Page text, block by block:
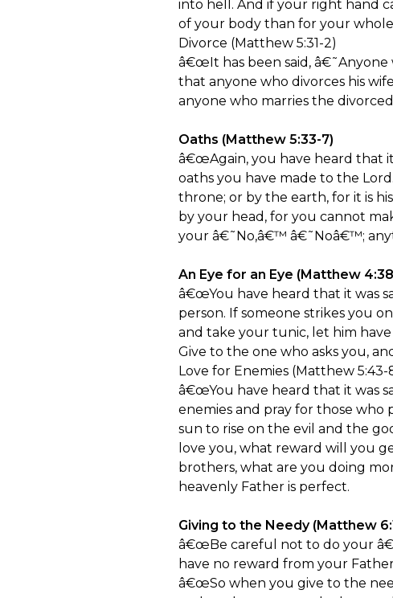
into hell. And if your right hand
of your body than for your
Divorce (Matthew 5:31-2)
â€œIt has been said,
that anyone who divorces his
anyone who marries the
Oaths (Matthew 5:33-7)
â€œAgain, you have heard that
oaths you have made to the
throne; or by the earth, for it is
by your head, for you cannot
your â€˜No,â€™ â€˜Noâ€™;
An Eye for an Eye (Matthew
â€œYou have heard that it was
person. If someone strikes you
and take your tunic, let him
Give to the one who asks you,
Love for Enemies (Matthew 5:43-
â€œYou have heard that it was
enemies and pray for those who
sun to rise on the evil and the
love you, what reward will you
brothers, what are you doing
heavenly Father is perfect.
Giving to the Needy (Matthew
â€œBe careful not to do your
have no reward from your
â€œSo when you give to the